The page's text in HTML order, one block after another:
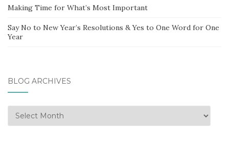
Making Time for What’s Most Important
Say No to New Year’s Resolutions & Yes to One Word for One
Year
BLOG ARCHIVES
Blog
Archives